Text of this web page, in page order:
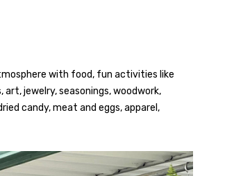
with food, fun activities like
art, jewelry, seasonings, woodwork,
candy, meat and eggs, apparel,